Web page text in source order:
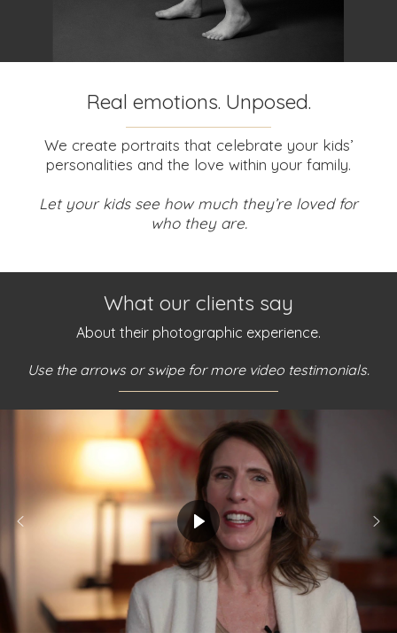
Real emotions. Unposed.
We create portraits that celebrate your kids’
personalities and the love within your family.
Let your kids see how much they’re loved for
who they are.
What our clients say
About their photographic experience.
Use the arrows or swipe for more video testimonials.